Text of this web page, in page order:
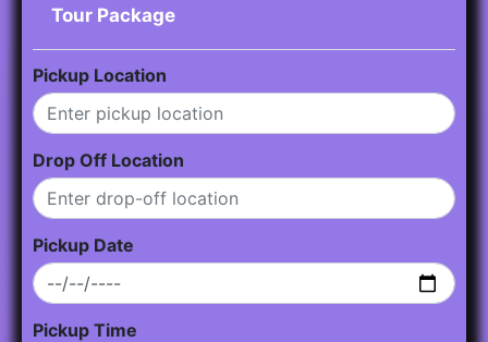
Tour Package
Pickup Location
Drop Off Location
Pickup Date
Pickup Time